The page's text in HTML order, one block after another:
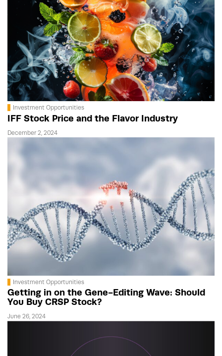
Investment Opportunities
IFF Stock Price and the Flavor Industry
December 2, 2024
Investment Opportunities
Getting in on the Gene-Editing Wave: Should
You Buy CRSP Stock?
June 26, 2024